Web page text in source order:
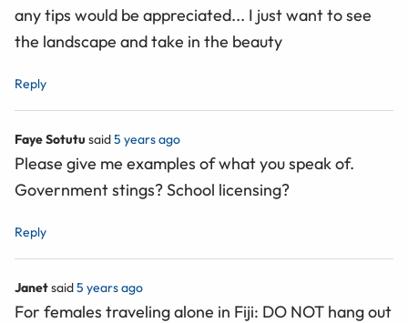
any tips would be appreciated... I just want to see
the landscape and take in the beauty
Reply
Faye Sotutu said5 years ago
Please give me examples of what you speak of.
Government stings? School licensing?
Reply
Janetsaid5 years ago
For females traveling alone in Fiji: DO NOT hang out